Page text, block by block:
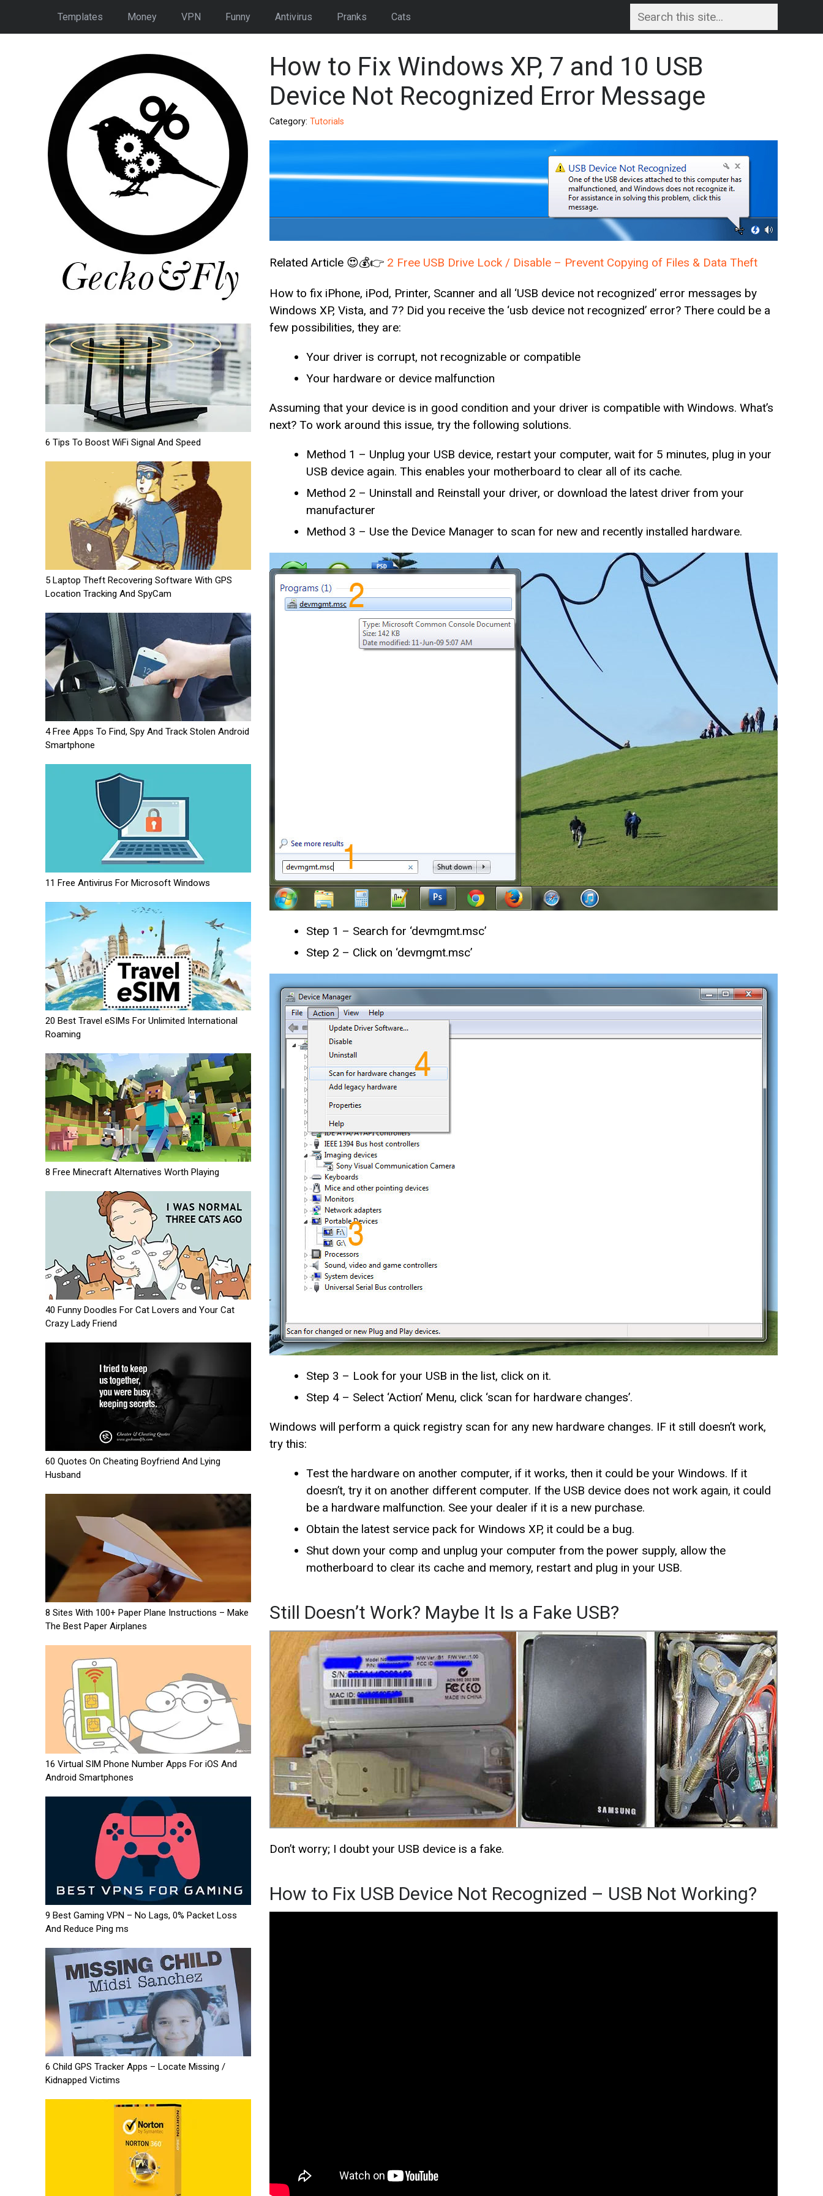
Templates Money VPN Funny Antivirus Pranks Cats
6 Tips To Boost WiFi Signal And Speed
5 Laptop Theft Recovering Software With GPS
Location Tracking And SpyCam
4 Free Apps To Find, Spy And Track Stolen Android
Smartphone
11 Free Antivirus For Microsoft Windows
20 Best Travel eSIMs For Unlimited International
Roaming
8 Free Minecraft Alternatives Worth Playing
40 Funny Doodles For Cat Lovers and Your Cat
Crazy Lady Friend
60 Quotes On Cheating Boyfriend And Lying
Husband
8 Sites With 100+ Paper Plane Instructions – Make
The Best Paper Airplanes
16 Virtual SIM Phone Number Apps For iOS And
Android Smartphones
9 Best Gaming VPN – No Lags, 0% Packet Loss
And Reduce Ping ms
6 Child GPS Tracker Apps – Locate Missing /
Kidnapped Victims
How to Fix Windows XP, 7 and 10 USB
Device Not Recognized Error Message
Category: Tutorials
Related Article 😍💰👉 2 Free USB Drive Lock / Disable – Prevent Copying of Files & Data Theft
How to fix iPhone, iPod, Printer, Scanner and all ‘USB device not recognized’ error messages by
Windows XP, Vista, and 7? Did you receive the ‘usb device not recognized’ error? There could be a
few possibilities, they are:
Your driver is corrupt, not recognizable or compatible
Your hardware or device malfunction
Assuming that your device is in good condition and your driver is compatible with Windows. What’s
next? To work around this issue, try the following solutions.
Method 1 – Unplug your USB device, restart your computer, wait for 5 minutes, plug in your
USB device again. This enables your motherboard to clear all of its cache.
Method 2 – Uninstall and Reinstall your driver, or download the latest driver from your
manufacturer
Method 3 – Use the Device Manager to scan for new and recently installed hardware.
Step 1 – Search for ‘devmgmt.msc’
Step 2 – Click on ‘devmgmt.msc’
Step 3 – Look for your USB in the list, click on it.
Step 4 – Select ‘Action’ Menu, click ‘scan for hardware changes’.
Windows will perform a quick registry scan for any new hardware changes. IF it still doesn’t work,
try this:
Test the hardware on another computer, if it works, then it could be your Windows. If it
doesn’t, try it on another different computer. If the USB device does not work again, it could
be a hardware malfunction. See your dealer if it is a new purchase.
Obtain the latest service pack for Windows XP, it could be a bug.
Shut down your comp and unplug your computer from the power supply, allow the
motherboard to clear its cache and memory, restart and plug in your USB.
Still Doesn’t Work? Maybe It Is a Fake USB?
Don’t worry; I doubt your USB device is a fake.
How to Fix USB Device Not Recognized – USB Not Working?